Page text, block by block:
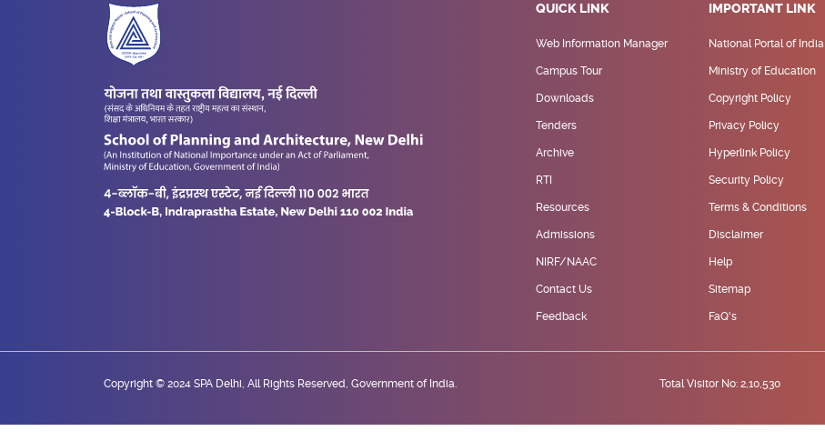
QUICK LINK
Web Information Manager
Campus Tour
Downloads
Tenders
Archive
RTI
Resources
Admissions
NIRF/NAAC
Contact Us
Feedback
IMPORTANT LINK
National Portal of India
Ministry of Education
Copyright Policy
Privacy Policy
Hyperlink Policy
Security Policy
Terms & Conditions
Disclaimer
Help
Sitemap
FaQ's
Copyright © 2024 SPA Delhi, All Rights Reserved, Government of India. Total Visitor No: 2,10,530